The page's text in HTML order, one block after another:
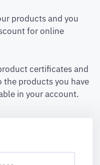
products and you
for online
certificates and
products you have
in your account.